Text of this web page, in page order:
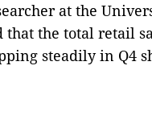
at the
that the total retail
steadily in Q4